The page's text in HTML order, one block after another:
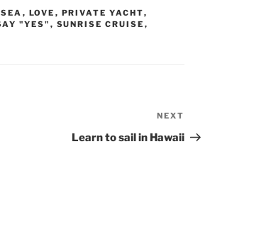
, LOVE , PRIVATE YACHT,
"YES" , SUNRISE CRUISE ,
Post
NEXT
Learn to sail in Hawaii